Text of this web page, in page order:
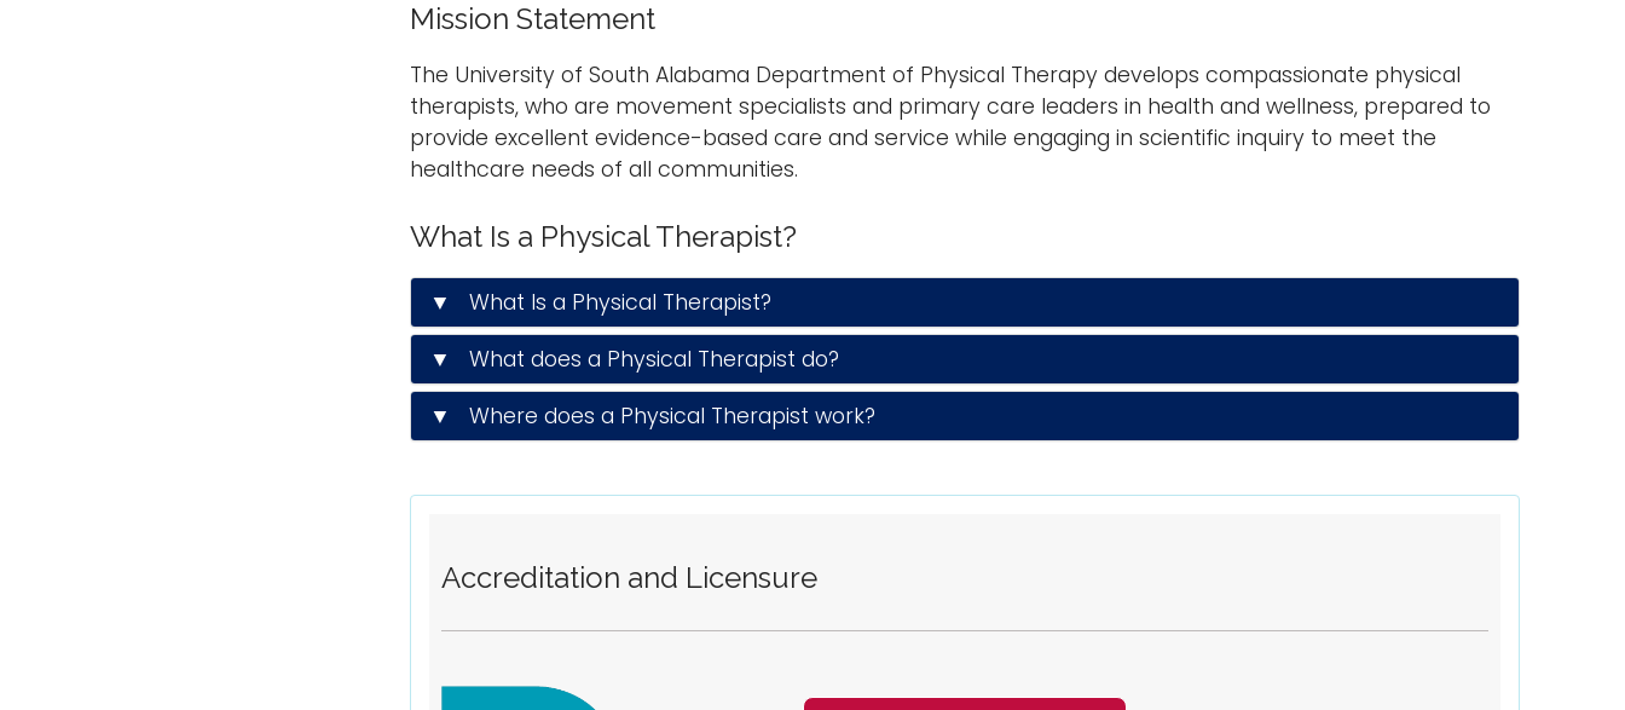
Mission Statement
The University of South Alabama Department of Physical Therapy develops compassionate physical
therapists, who are movement specialists and primary care leaders in health and wellness, prepared to
provide excellent evidence-based care and service while engaging in scientific inquiry to meet the
healthcare needs of all communities.
What Is a Physical Therapist?
▼ What Is a Physical Therapist?
▼ What does a Physical Therapist do?
▼ Where does a Physical Therapist work?
Accreditation and Licensure